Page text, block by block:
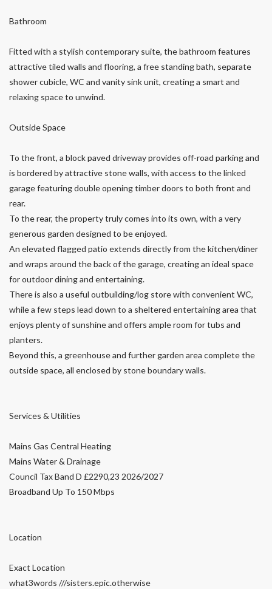
Bathroom
Fitted with a stylish contemporary suite, the bathroom features
attractive tiled walls and flooring, a free standing bath, separate
shower cubicle, WC and vanity sink unit, creating a smart and
relaxing space to unwind.
Outside Space
To the front, a block paved driveway provides off-road parking and
is bordered by attractive stone walls, with access to the linked
garage featuring double opening timber doors to both front and
rear.
To the rear, the property truly comes into its own, with a very
generous garden designed to be enjoyed.
An elevated flagged patio extends directly from the kitchen/diner
and wraps around the back of the garage, creating an ideal space
for outdoor dining and entertaining.
There is also a useful outbuilding/log store with convenient WC,
while a few steps lead down to a sheltered entertaining area that
enjoys plenty of sunshine and offers ample room for tubs and
planters.
Beyond this, a greenhouse and further garden area complete the
outside space, all enclosed by stone boundary walls.
Services & Utilities
Mains Gas Central Heating
Mains Water & Drainage
Council Tax Band D £2290,23 2026/2027
Broadband Up To 150 Mbps
Location
Exact Location
what3words ///sisters.epic.otherwise